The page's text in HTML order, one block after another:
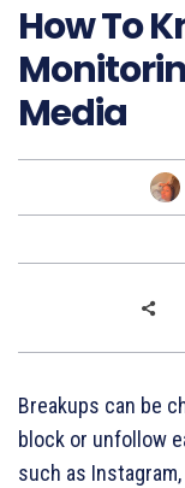
How To
Media
Breakups can be
block or unfollow
such as